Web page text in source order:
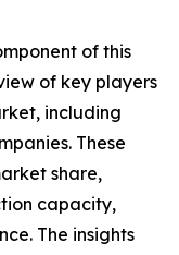
of this
of key players
including
These
share,
capacity,
The insights